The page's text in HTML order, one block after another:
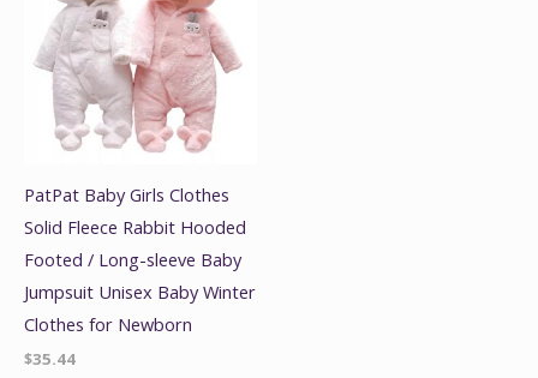
PatPat Baby Girls Clothes
Solid Fleece Rabbit Hooded
Footed / Long-sleeve Baby
Jumpsuit Unisex Baby Winter
Clothes for Newborn
$35.44